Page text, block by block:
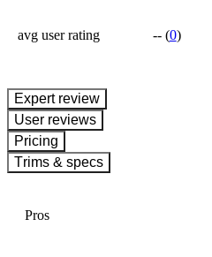
avg user rating --(0)
expert review
User reviews
Pricing
Trims & specs
Pros